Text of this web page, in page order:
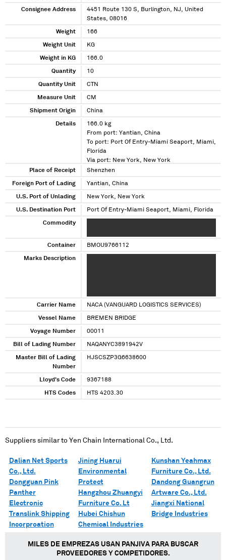
Consignee Address
4451 Route 130 S, Burlington, NJ, United
States, 08016
Weight 166
Weight Unit KG
Weight in KG 166.0
Quantity 10
Quantity Unit CTN
Measure Unit CM
Shipment Origin China
Details
166.0 kg
From port: Yantian, China
To port: Port Of Entry-Miami Seaport, Miami,
Florida
Via port: New York, New York
Place of Receipt
Shenzhen
Foreign Port of Lading Yantian, China
U.S. Port of Unlading New York, New York
U.S. Destination Port Port Of Entry-Miami Seaport, Miami, Florida
Commodity
Container BMOU9766112
Marks Description
XXXX XXXXXXX XXXXXX XX XXXXXX XXXXXXXXX
XXXXXX XX
Carrier Name NACA (VANGUARD LOGISTICS SERVICES)
Vessel Name BREMEN BRIDGE
Voyage Number 00011
Bill of Lading Number NAQANYC3891942V
Master Bill of Lading
Number
HJSCSZP3G6638600
Lloyd's Code 9367188
HTS Codes HTS 4203.30
Suppliers similar to Yen Chain International Co., Ltd.
Dalian Net Sports
Co., Ltd.
Dongguan Pink
Panther
Electronic
Translink Shipping
Incorproation
Jining Huarui
Environmental
Protect
Hangzhou Zhuangyi
Furniture Co. Lt
Hubei Chishun
Chemical Industries
Kunshan Yeahmax
Furniture Co., Ltd.
Dandong Guangrun
Artware Co., Ltd.
Jiangxi National
Bridge Industries
MILES DE EMPREZAS USAN PANJIVA PARA BUSCAR
PROVEEDORES Y COMPETIDORES.